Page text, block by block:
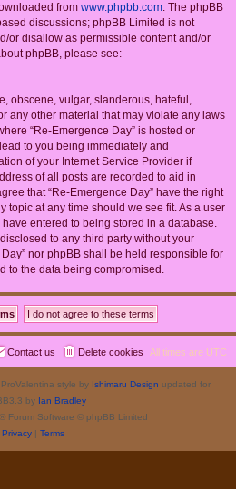
from www.phpbb.com. The phpBB
discussions; phpBB Limited is not
or disallow as permissible content and/or
phpBB, please see:
obscene, vulgar, slanderous, hateful,
any other material that may violate any laws
“Re-Emergence Day” is hosted or
to you being immediately and
of your Internet Service Provider if
of all posts are recorded to aid in
that “Re-Emergence Day” have the right
topic at any time should we see fit. As a user
entered to being stored in a database.
to any third party without your
nor phpBB shall be held responsible for
to the data being compromised.
All times are UTC
Delete cookies
Contact us
style by Ishimaru Design updated for
by Ian Bradley
® Forum Software © phpBB Limited
Privacy| Terms